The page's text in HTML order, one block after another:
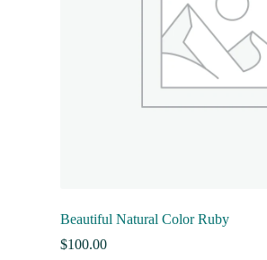
Beautiful Natural Color Ruby
$100.00